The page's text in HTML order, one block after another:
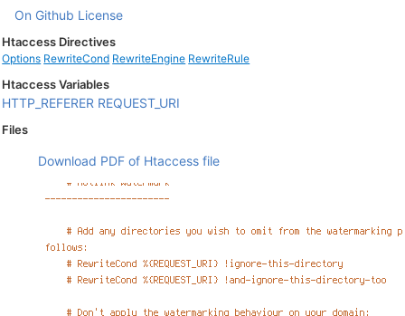
On Github License
Htaccess Directives
Options RewriteCond RewriteEngine RewriteRule
Htaccess Variables
HTTP_REFERER REQUEST_URI
Files
Download PDF of Htaccess file